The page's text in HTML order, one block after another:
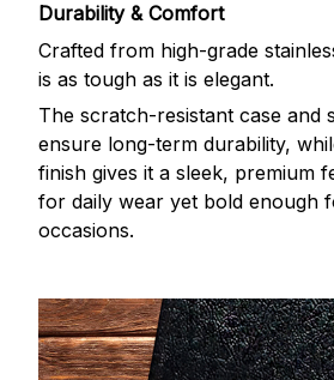
Durability & Comfort
Crafted from high-grade
is as tough as it is elegant.
The scratch-resistant case and
ensure long-term durability,
finish gives it a sleek, premium
for daily wear yet bold enough
occasions.